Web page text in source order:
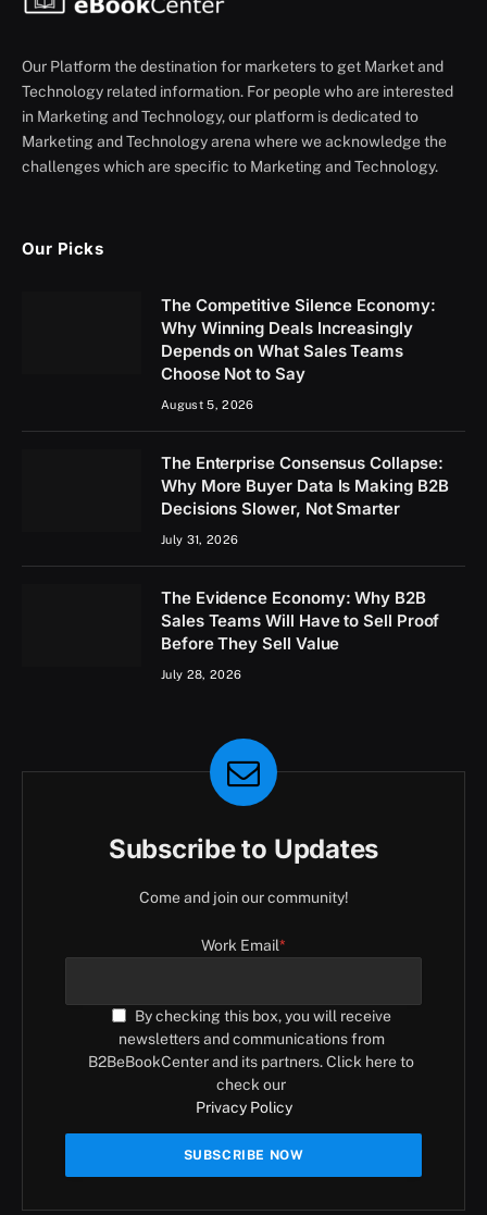
Our Platform the destination for marketers to get Market and
Technology related information. For people who are interested
in Marketing and Technology, our platform is dedicated to
Marketing and Technology arena where we acknowledge the
challenges which are specific to Marketing and Technology.
Our Picks
The Competitive Silence Economy:
Why Winning Deals Increasingly
Depends on What Sales Teams
Choose Not to Say
August 5, 2026
The Enterprise Consensus Collapse:
Why More Buyer Data Is Making B2B
Decisions Slower, Not Smarter
July 31, 2026
The Evidence Economy: Why B2B
Sales Teams Will Have to Sell Proof
Before They Sell Value
July 28, 2026
Subscribe to Updates
Come and join our community!
Work Email*
By checking this box, you will receive
newsletters and communications from
B2BeBookCenter and its partners. Click here to
check our
Privacy Policy